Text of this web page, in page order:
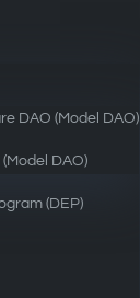
DAO (Model DAO)
DAO)
(DEP)